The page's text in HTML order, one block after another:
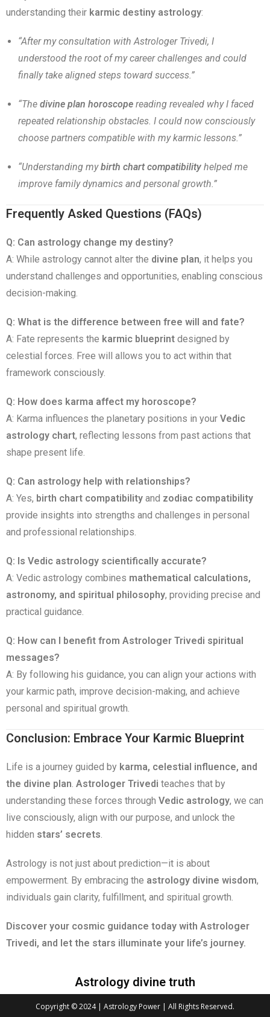
understanding their karmic destiny astrology:
“After my consultation with Astrologer Trivedi, I
understood the root of my career challenges and could
finally take aligned steps toward success.”
“The divine plan horoscope reading revealed why I faced
repeated relationship obstacles. I could now consciously
choose partners compatible with my karmic lessons.”
“Understanding mybirth chart compatibility helped me
improve family dynamics and personal growth.”
Frequently Asked Questions (FAQs)
Q: Can astrology change my destiny?
A: While astrology cannot alter the divine plan, it helps you
understand challenges and opportunities, enabling conscious
decision-making.
Q: What is the difference between free will and fate?
A: Fate represents the karmic blueprint designed by
celestial forces. Free will allows you to act within that
framework consciously.
Q: How does karma affect my horoscope?
A: Karma influences the planetary positions in your Vedic
astrology chart, reflecting lessons from past actions that
shape present life.
Q: Can astrology help with relationships?
A: Yes, birth chart compatibility and zodiac compatibility
provide insights into strengths and challenges in personal
and professional relationships.
Q: Is Vedic astrology scientifically accurate?
A: Vedic astrology combines mathematical calculations,
astronomy, and spiritual philosophy, providing precise and
practical guidance.
Q: How can I benefit from Astrologer Trivedi spiritual
messages?
A: By following his guidance, you can align your actions with
your karmic path, improve decision-making, and achieve
personal and spiritual growth.
Conclusion: Embrace Your Karmic Blueprint
Life is a journey guided by karma, celestial influence, and
the divine plan. Astrologer Trivedi teaches that by
understanding these forces through Vedic astrology, we can
live consciously, align with our purpose, and unlock the
hidden stars’ secrets.
Astrology is not just about prediction—it is about
empowerment. By embracing the astrology divine wisdom,
individuals gain clarity, fulfillment, and spiritual growth.
Discover your cosmic guidance today with Astrologer
Trivedi, and let the stars illuminate your life’s journey.
Astrology divine truth
Copyright © 2024 | Astrology Power | All Rights Reserved.